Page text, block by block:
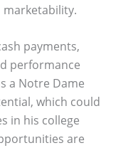
payments,
performance
a Notre Dame
which could
in his college
are